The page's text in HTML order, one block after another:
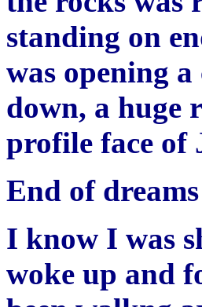
standing on
was opening
down, a huge
profile face of
End of
I know I was
woke up and